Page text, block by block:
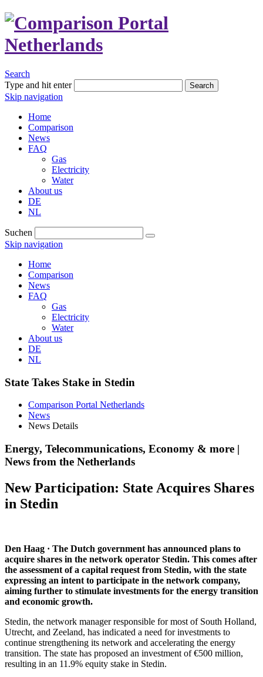
Search
Type and hit enter
Search
Skip navigation
Home
Comparison
News
FAQ
Gas
Electricity
Water
About us
DE
NL
Suchen
Skip navigation
Home
Comparison
News
FAQ
Gas
Electricity
Water
About us
DE
NL
State Takes Stake in Stedin
Comparison Portal Netherlands
News
News Details
Energy, Telecommunications, Economy & more |
News from the Netherlands
New Participation: State Acquires Shares
in Stedin
Den Haag · The Dutch government has announced plans to
acquire shares in the network operator Stedin. This comes after
the assessment of a capital request from Stedin, with the state
expressing an intent to participate in the network company,
aiming further to stimulate investments for the energy transition
and economic growth.
Stedin, the network manager responsible for most of South Holland,
Utrecht, and Zeeland, has indicated a need for investments to
continue strengthening its network and accelerating the energy
transition. The state has proposed an investment of €500 million,
resulting in an 11.9% equity stake in Stedin.